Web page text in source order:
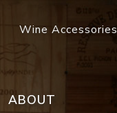
Wine Accessories
ABOUT